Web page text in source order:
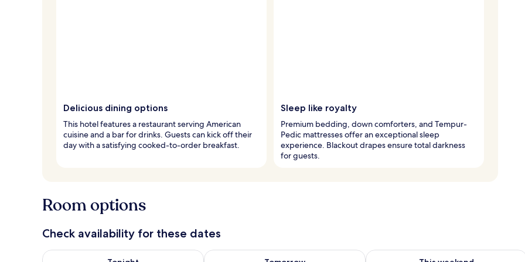
Delicious dining options
This hotel features a restaurant serving American
cuisine and a bar for drinks. Guests can kick off their
day with a satisfying cooked-to-order breakfast.
Sleep like royalty
Premium bedding, down comforters, and Tempur-
Pedic mattresses offer an exceptional sleep
experience. Blackout drapes ensure total darkness
for guests.
Room options
Check availability for these dates
Check availability for tonight Aug 6 - Aug 7Check availability for tomorrow Aug 7 - Aug 8Check availability for this weekend